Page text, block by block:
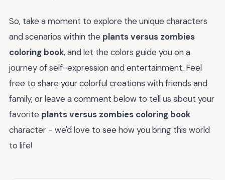
So, take a moment to explore the unique characters
and scenarios within the plants versus zombies
coloring book, and let the colors guide you on a
journey of self-expression and entertainment. Feel
free to share your colorful creations with friends and
family, or leave a comment below to tell us about your
favorite plants versus zombies coloring book
character - we'd love to see how you bring this world
to life!